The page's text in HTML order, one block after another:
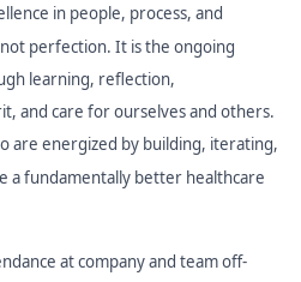
in people, process, and
perfection. It is the ongoing
learning, reflection,
and care for ourselves and others.
are energized by building, iterating,
a fundamentally better healthcare
at company and team off-